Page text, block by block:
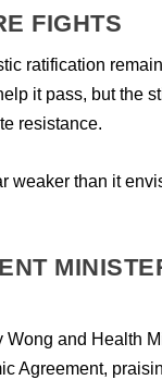
FIGHTS
ratification
it pass, but the
resistance.
weaker than it
and Health
Agreement,